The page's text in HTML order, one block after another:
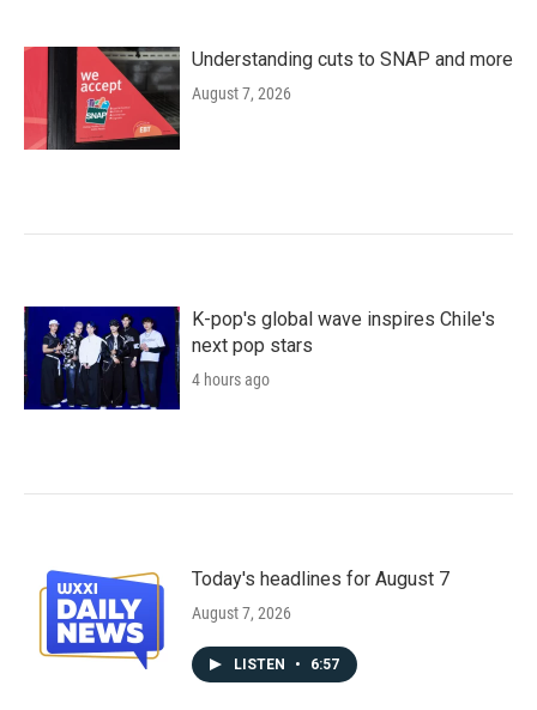
Understanding cuts to SNAP and more
August 7, 2026
K-pop's global wave inspires Chile's
next pop stars
4 hours ago
Today's headlines for August 7
August 7, 2026
LISTEN • 6:57